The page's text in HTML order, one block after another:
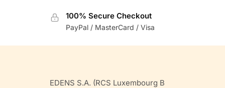
100% Secure Checkout
PayPal / MasterCard / Visa
EDENS S.A. (RCS Luxembourg B